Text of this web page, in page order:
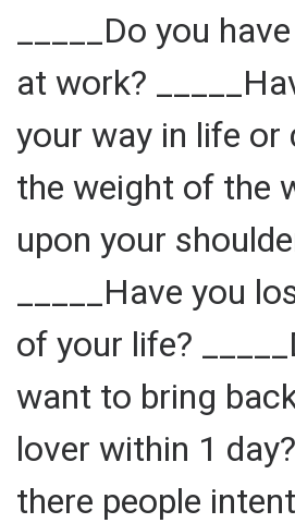
_____Do you
at work?
your way in life or
the weight of the
upon your
_____Have you
of your life?
want to bring
lover within 1
there people